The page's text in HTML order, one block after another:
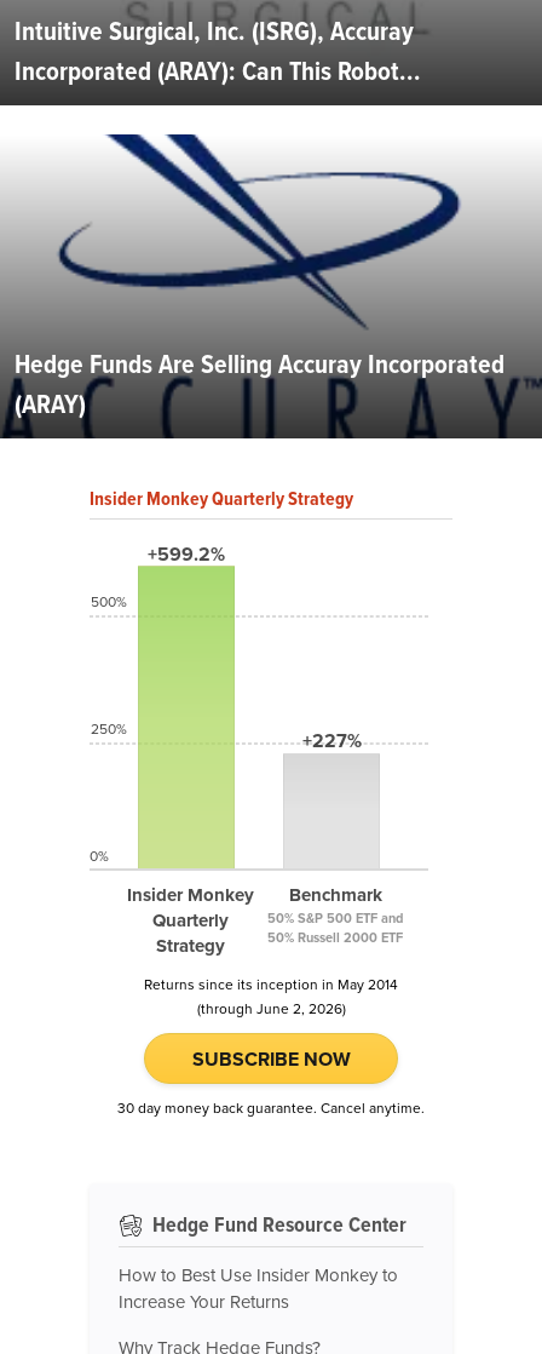
Intuitive Surgical, Inc. (ISRG), Accuray
Incorporated (ARAY): Can This Robot...
Hedge Funds Are Selling Accuray Incorporated
(ARAY)
Insider Monkey Quarterly Strategy
+599.2%
Insider Monkey
Quarterly
Strategy
+227%
Benchmark
50% S&P 500 ETF and
50% Russell 2000 ETF
500%
250%
0%
Returns since its inception in May 2014
(through June 2, 2026)
SUBSCRIBE NOW
30 day money back guarantee. Cancel anytime.
Hedge Fund Resource Center
How to Best Use Insider Monkey to
Increase Your Returns
Why Track Hedge Funds?